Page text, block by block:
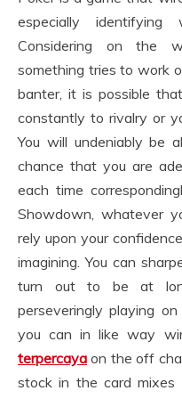
especially
Considering on the
something tries to work
banter, it is possible
constantly to rivalry or
You will undeniably be
chance that you are
each time
Showdown, whatever
rely upon your
imagining. You can
turn out to be at
perseveringly playing
you can in like way
terpercaya on the off
stock in the card mixes